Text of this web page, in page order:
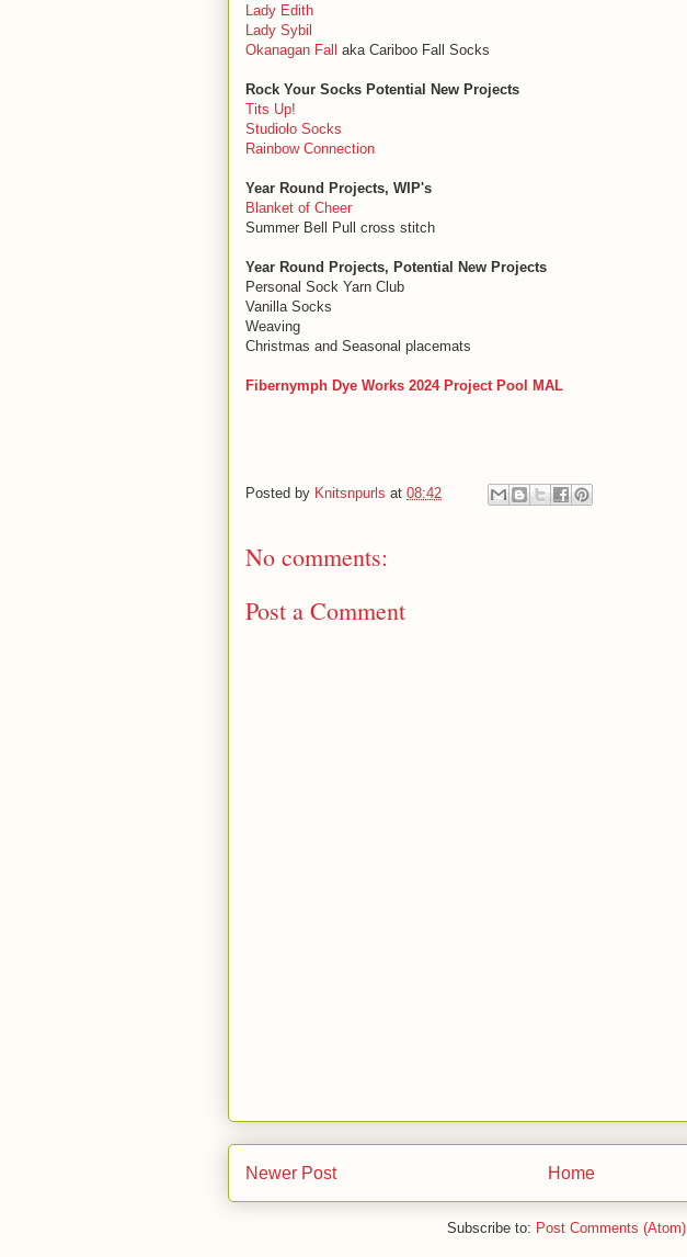
Lady Edith
Lady Sybil
Okanagan Fall aka Cariboo Fall Socks
Rock Your Socks Potential New Projects
Tits Up!
Studiolo Socks
Rainbow Connection
Year Round Projects, WIP's
Blanket of Cheer
Summer Bell Pull cross stitch
Year Round Projects, Potential New Projects
Personal Sock Yarn Club
Vanilla Socks
Weaving
Christmas and Seasonal placemats
Fibernymph Dye Works 2024 Project Pool MAL
Posted by Knitsnpurls at 08:42
No comments:
Post a Comment
Newer Post Home
Subscribe to: Post Comments (Atom)